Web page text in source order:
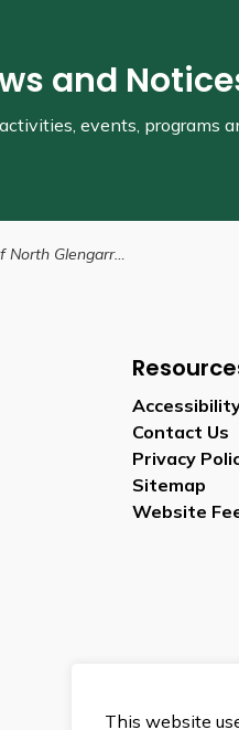
and
activities, events, programs
Alexandria Skate Park Expansion
Contact Us
Privacy
Sitemap
Website
This website